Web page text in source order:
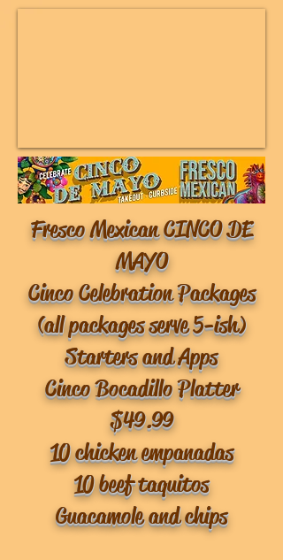
Fresco Mexican CINCO DE
MAYO
Cinco Celebration Packages
(all packages serve 5-ish)
Starters and Apps
Cinco Bocadillo Platter
$49.99
10 chicken empanadas
10 beef taquitos
Guacamole and chips